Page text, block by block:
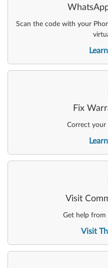
Scan the code with your
Fix
Correct your
Visit
Get help from
Visit